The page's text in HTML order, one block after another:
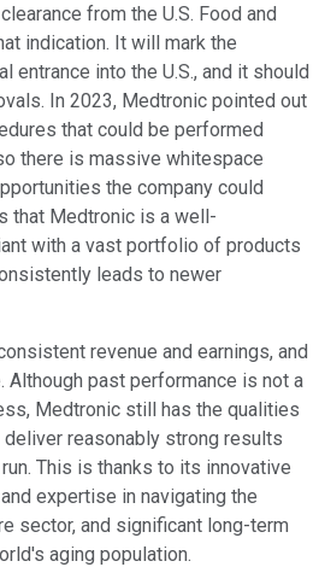
from the U.S. Food and
indication. It will mark the
entrance into the U.S., and it should
In 2023, Medtronic pointed out
that could be performed
there is massive whitespace
the company could
that Medtronic is a well-
with a vast portfolio of products
leads to newer
revenue and earnings, and
Although past performance is not a
Medtronic still has the qualities
reasonably strong results
This is thanks to its innovative
expertise in navigating the
sector, and significant long-term
aging population.